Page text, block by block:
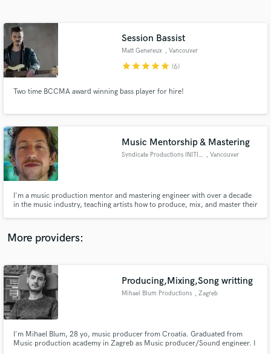
Session Bassist
Matt Genereux , Vancouver
starstarstarstarstar (6)
Two time BCCMA award winning bass player for hire!
Music Mentorship & Mastering
Syndicate Productions INITIATE , Vancouver
I'm a music production mentor and mastering engineer with over a decade
in the music industry, teaching artists how to produce, mix, and master their
signed to their favorite record labels!
More providers:
Producing,Mixing,Song writting
Mihael Blum Productions , Zagreb
I'm Mihael Blum, 28 yo, music producer from Croatia. Graduated from
Music production academy in Zagreb as Music producer/Sound engineer. I
Get Free Proposals
Contact pros directly with your project details
and receive handcrafted proposals and budgets
in a flash.
Make Amazing Music